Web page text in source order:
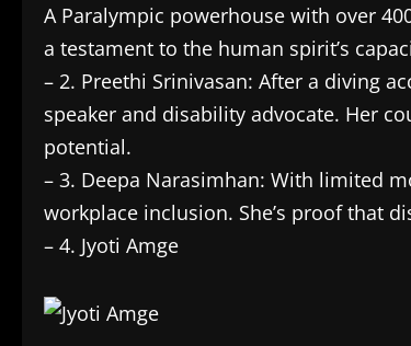
A Paralympic powerhouse with over
a testament to the human spirit’s
– 2. Preethi Srinivasan: After a diving
speaker and disability advocate. Her
potential.
– 3. Deepa Narasimhan: With limited
workplace inclusion. She’s proof that
– 4. Jyoti Amge